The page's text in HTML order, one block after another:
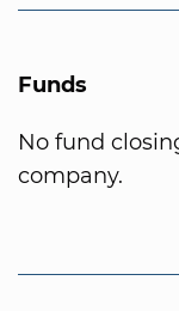
Funds
No fund
company.